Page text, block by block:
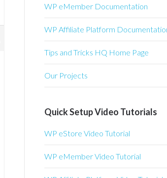
WP eMember Documentation
WP Affiliate Platform
Tips and Tricks HQ Home Page
Our Projects
Quick Setup Video Tutorials
WP eStore Video Tutorial
WP eMember Video Tutorial